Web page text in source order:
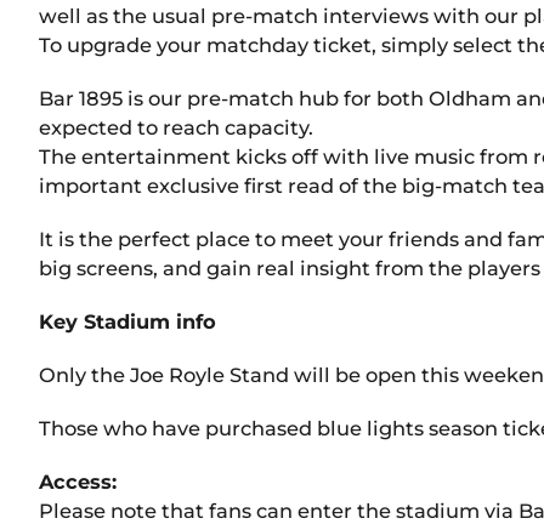
well as the usual pre-match interviews with our
To upgrade your matchday ticket, simply select
Bar 1895 is our pre-match hub for both Oldham
expected to reach capacity.
The entertainment kicks off with live music from
important exclusive first read of the big-match
It is the perfect place to meet your friends and
big screens, and gain real insight from the
Key Stadium info
Only the Joe Royle Stand will be open this
Those who have purchased blue lights season
Access:
Please note that fans can enter the stadium via